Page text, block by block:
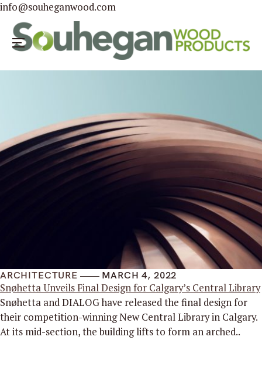
info@souheganwood.com
Menu
ARCHITECTURE MARCH 4, 2022
Snøhetta Unveils Final Design for Calgary’s Central Library
Snøhetta and DIALOG have released the final design for
their competition-winning New Central Library in Calgary.
At its mid-section, the building lifts to form an arched..